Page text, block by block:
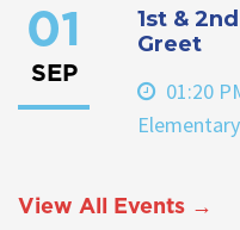
01
SEP
1st &
Greet
01:20
View All Events →